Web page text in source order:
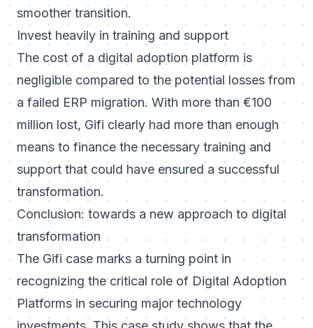
smoother transition.
Invest heavily in training and support
The cost of a digital adoption platform is
negligible compared to the potential losses from
a failed ERP migration. With more than €100
million lost, Gifi clearly had more than enough
means to finance the necessary training and
support that could have ensured a successful
transformation.
Conclusion: towards a new approach to digital
transformation
The Gifi case marks a turning point in
recognizing the critical role of Digital Adoption
Platforms in securing major technology